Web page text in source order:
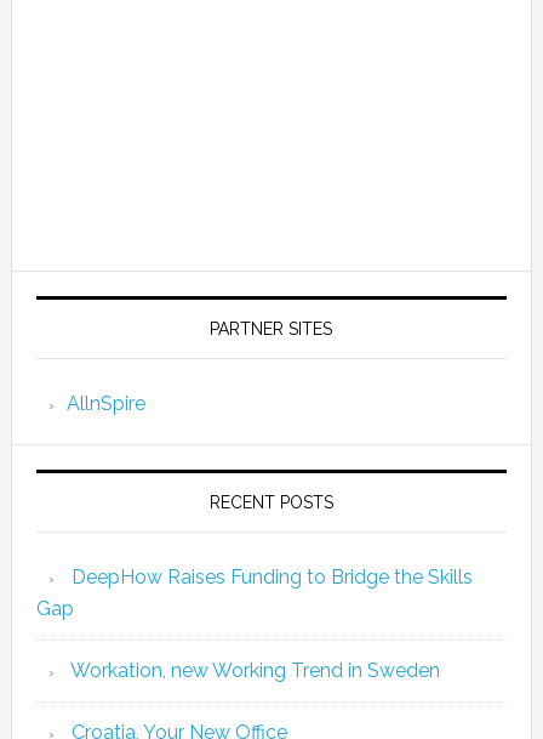
PARTNER SITES
AllnSpire
RECENT POSTS
DeepHow Raises Funding to Bridge the Skills
Gap
Workation, new Working Trend in Sweden
Croatia, Your New Office